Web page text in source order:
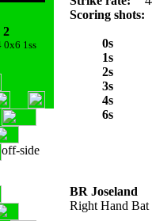
2
0x6 1ss
off-side
Scoring shots:
0s
1s
2s
3s
4s
6s
BR Joseland
Right Hand Bat